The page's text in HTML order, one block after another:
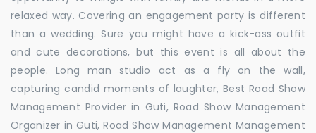
relaxed way. Covering an engagement party is different
than a wedding. Sure you might have a kick-ass outfit
and cute decorations, but this event is all about the
people. Long man studio act as a fly on the wall,
capturing candid moments of laughter, Best Road Show
Management Provider in Guti, Road Show Management
Organizer in Guti, Road Show Management Management